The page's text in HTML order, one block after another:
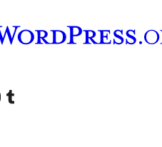
TikTokcanal de YouTube
Visita nuestra cuenta de Tumblr